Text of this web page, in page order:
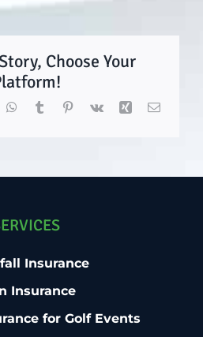
Choose Your
WhatsApp
TumblrPinterest
Vk Xing Email
Insurance
Insurance
for Golf Events